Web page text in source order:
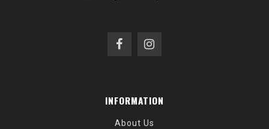
INFORMATION
About Us